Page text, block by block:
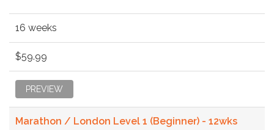
16 weeks
$59.99
PREVIEW
Marathon / London Level 1 (Beginner) - 12wks